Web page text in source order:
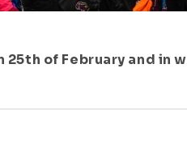
of February and in